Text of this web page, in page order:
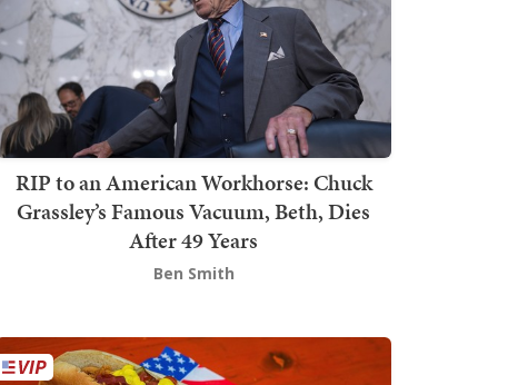
RIP to an American Workhorse: Chuck
Grassley’s Famous Vacuum, Beth, Dies
After 49 Years
Ben Smith